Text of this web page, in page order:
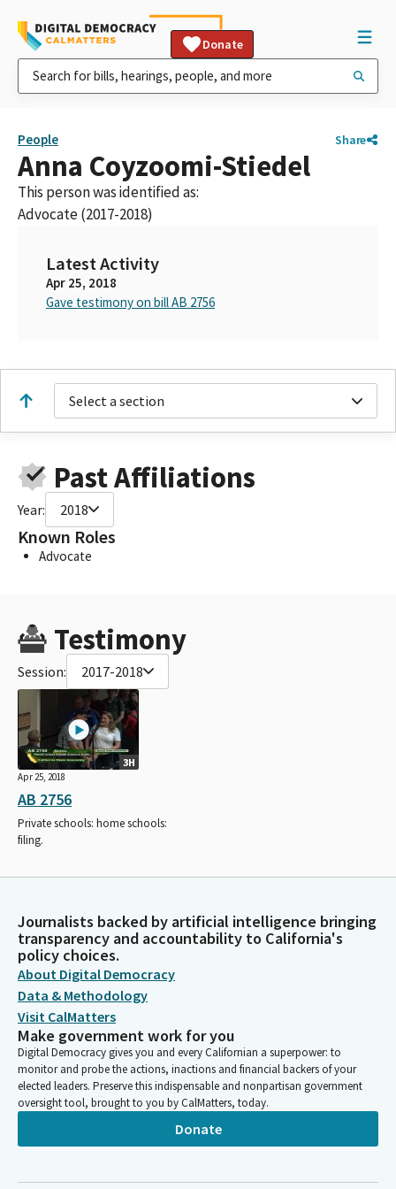
Donate
People Share
Anna Coyzoomi-Stiedel
This person was identified as:
Advocate (2017-2018)
Latest Activity
Apr 25, 2018
Gave testimony on bill AB 2756
Select a section
Past Affiliations
Year: 2018
Known Roles
Advocate
Testimony
Session: 2017-2018
3H
Apr 25, 2018
AB 2756
Private schools: home schools:
filing.
Journalists backed by artificial intelligence bringing
transparency and accountability to California's
policy choices.
About Digital Democracy
Data & Methodology
Visit CalMatters
Make government work for you
Digital Democracy gives you and every Californian a superpower: to
monitor and probe the actions, inactions and financial backers of your
elected leaders. Preserve this indispensable and nonpartisan government
oversight tool, brought to you by CalMatters, today.
Donate